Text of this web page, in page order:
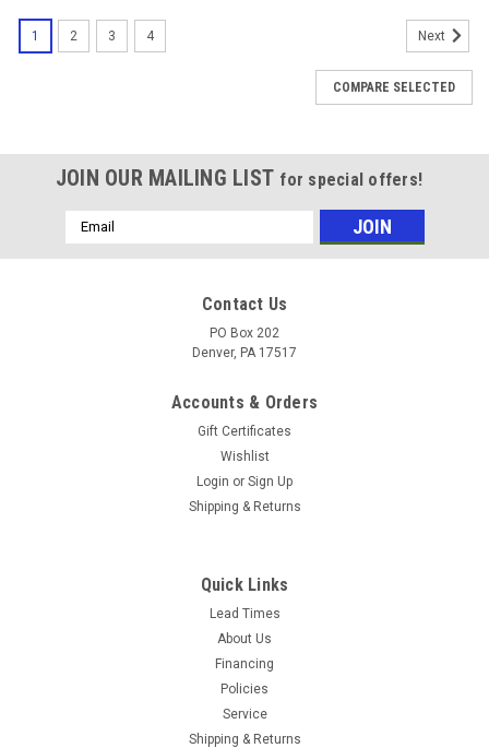
Activated carbon is an efficient means of odor control and
filter but also as an effective particulate filter.
1 2 3 4 Next
COMPARE SELECTED
JOIN OUR MAILING LIST for special offers!
Email
Address
Contact Us
PO Box 202
Denver, PA 17517
Accounts & Orders
Gift Certificates
Wishlist
Login or Sign Up
Shipping & Returns
Quick Links
Lead Times
About Us
Financing
Policies
Service
Shipping & Returns